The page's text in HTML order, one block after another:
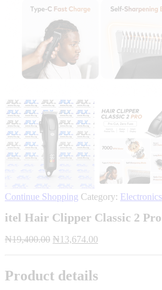
Continue Shopping Category: Electronics
itel Hair Clipper Classic 2
₦19,400.00 Original
₦19,400.00.
₦13,674.00
Product details